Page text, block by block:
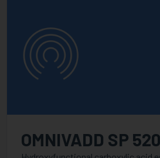
OMNIVADD SP